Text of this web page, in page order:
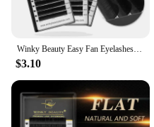
Winky Beauty Easy Fan Eyelashes Mega Volume Lashes Tray 8-15mm All Size Premium Mink Eyelash Extensions Supply for Beauty Makeup
$3.10